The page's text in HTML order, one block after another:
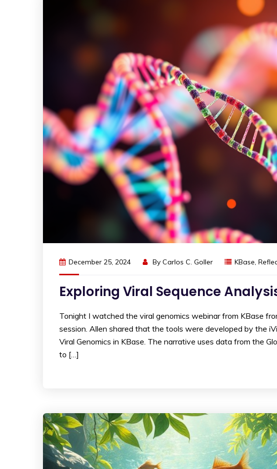
December 25, 2024 By Carlos C. Goller KBase,
Exploring Viral Sequence
Tonight I watched the viral genomics webinar from KBase
session. Allen shared that the tools were developed by the
Viral Genomics in KBase. The narrative uses data from the
to […]